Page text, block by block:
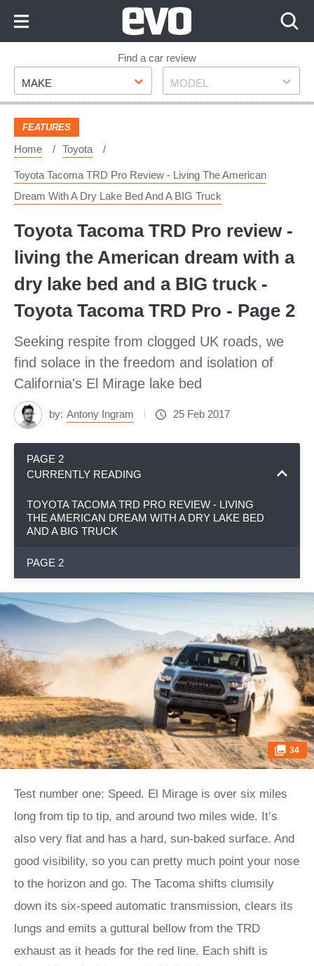
Footer
Find a car review
Make
MAKE Model
MODEL
FEATURES
Home Toyota
Toyota Tacoma TRD Pro Review - Living The American
Dream With A Dry Lake Bed And A BIG Truck
Toyota Tacoma TRD Pro review -
living the American dream with a
dry lake bed and a BIG truck -
Toyota Tacoma TRD Pro - Page 2
Seeking respite from clogged UK roads, we
find solace in the freedom and isolation of
California's El Mirage lake bed
by: Antony Ingram 25 Feb 2017
PAGE 2
CURRENTLY READING
TOYOTA TACOMA TRD PRO REVIEW - LIVING
THE AMERICAN DREAM WITH A DRY LAKE BED
AND A BIG TRUCK
PAGE 2
34
Test number one: Speed. El Mirage is over six miles
long from tip to tip, and around two miles wide. It’s
also very flat and has a hard, sun-baked surface. And
good visibility, so you can pretty much point your nose
to the horizon and go. The Tacoma shifts clumsily
down its six-speed automatic transmission, clears its
lungs and emits a guttural bellow from the TRD
exhaust as it heads for the red line. Each shift is